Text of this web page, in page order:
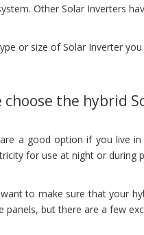
Other Solar Inverters
or size of Solar Inverter
choose the hybrid
a good option if you live
for use at night or during
to make sure that your
panels, but there are a few